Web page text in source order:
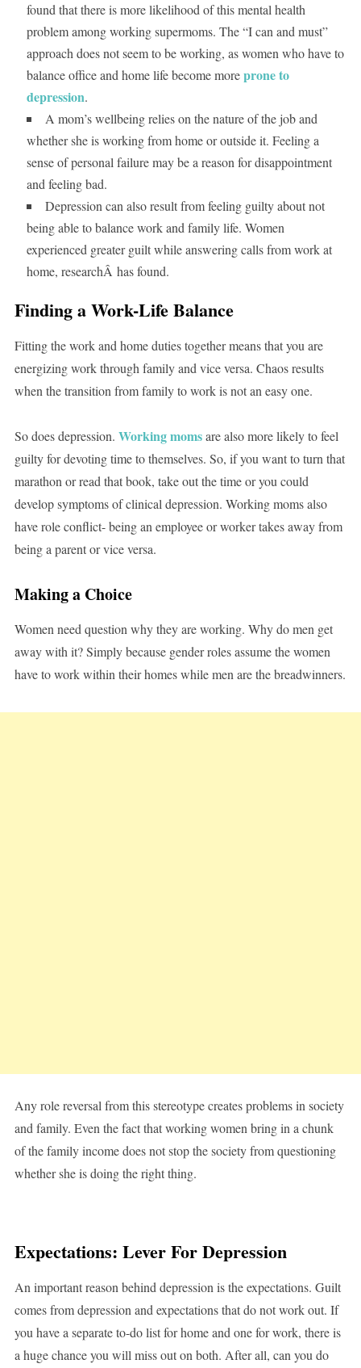
found that there is more likelihood of this mental health
problem among working supermoms. The “I can and must”
approach does not seem to be working, as women who have to
balance office and home life become moreprone to
depression.
A mom’s wellbeing relies on the nature of the job and
whether she is working from home or outside it. Feeling a
sense of personal failure may be a reason for disappointment
and feeling bad.
Depression can also result from feeling guilty about not
being able to balance work and family life. Women
experienced greater guilt while answering calls from work at
home, researchÂ has found.
Finding a Work-Life Balance
Fitting the work and home duties together means that you are
energizing work through family and vice versa. Chaos results
when the transition from family to work is not an easy one.
So does depression. Working momsare also more likely to feel
guilty for devoting time to themselves. So, if you want to turn that
marathon or read that book, take out the time or you could
develop symptoms of clinical depression. Working moms also
have role conflict- being an employee or worker takes away from
being a parent or vice versa.
Making a Choice
Women need question why they are working. Why do men get
away with it? Simply because gender roles assume the women
have to work within their homes while men are the breadwinners.
Any role reversal from this stereotype creates problems in society
and family. Even the fact that working women bring in a chunk
of the family income does not stop the society from questioning
whether she is doing the right thing.
Expectations: Lever For Depression
An important reason behind depression is the expectations. Guilt
comes from depression and expectations that do not work out. If
you have a separate to-do list for home and one for work, there is
a huge chance you will miss out on both. After all, can you do